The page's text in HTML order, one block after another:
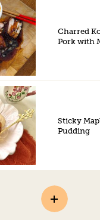
Charred
Pork with
Sticky
Pudding